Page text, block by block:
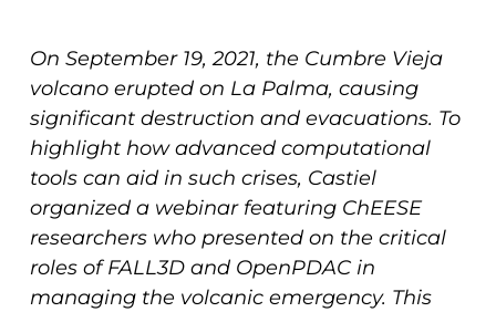
On September 19, 2021, the Cumbre Vieja
volcano erupted on La Palma, causing
significant destruction and evacuations. To
highlight how advanced computational
tools can aid in such crises, Castiel
organized a webinar featuring ChEESE
researchers who presented on the critical
roles of FALL3D and OpenPDAC in
managing the volcanic emergency. This